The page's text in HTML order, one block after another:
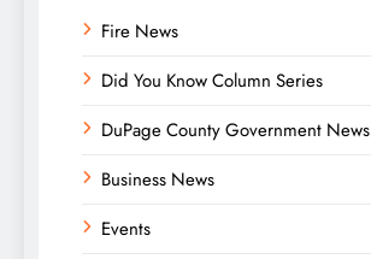
Fire News
Did You Know Column Series
DuPage County Government News
Business News
Events